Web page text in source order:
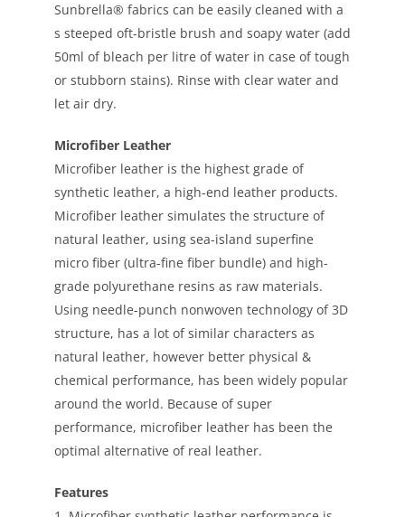
Sunbrella® fabrics can be easily cleaned with a
s steeped oft-bristle brush and soapy water (add
50ml of bleach per litre of water in case of tough
or stubborn stains). Rinse with clear water and
let air dry.
Microfiber Leather
Microfiber leather is the highest grade of
synthetic leather, a high-end leather products.
Microfiber leather simulates the structure of
natural leather, using sea-island superfine
micro fiber (ultra-fine fiber bundle) and high-
grade polyurethane resins as raw materials.
Using needle-punch nonwoven technology of 3D
structure, has a lot of similar characters as
natural leather, however better physical &
chemical performance, has been widely popular
around the world. Because of super
performance, microfiber leather has been the
optimal alternative of real leather.
Features